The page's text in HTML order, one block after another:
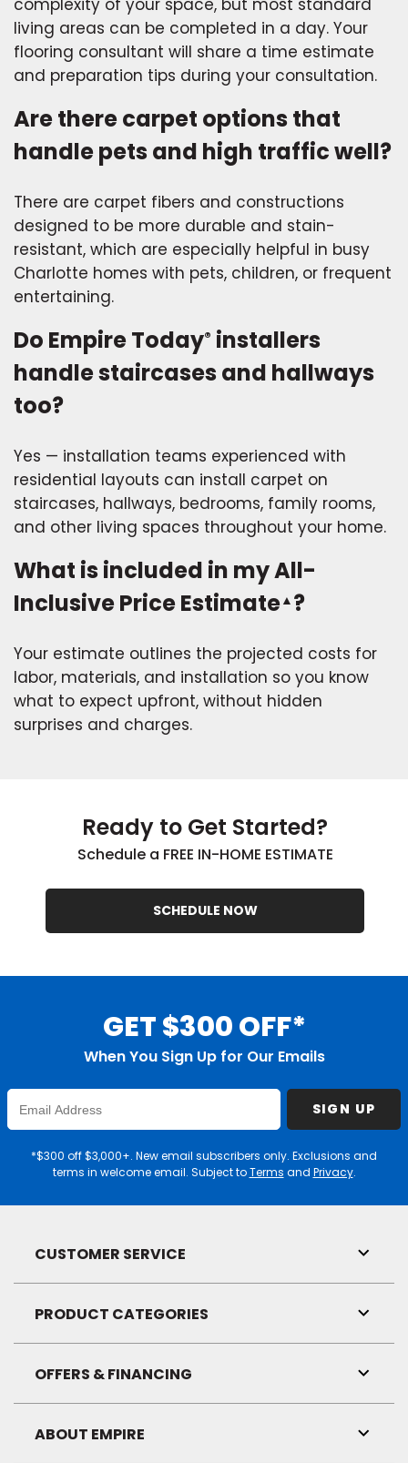
complexity of your space, but most standard
living areas can be completed in a day. Your
flooring consultant will share a time estimate
and preparation tips during your consultation.
Are there carpet options that
handle pets and high traffic well?
There are carpet fibers and constructions
designed to be more durable and stain-
resistant, which are especially helpful in busy
Charlotte homes with pets, children, or frequent
entertaining.
Do Empire Today® installers
handle staircases and hallways
too?
Yes — installation teams experienced with
residential layouts can install carpet on
staircases, hallways, bedrooms, family rooms,
and other living spaces throughout your home.
What is included in my All-
Inclusive Price Estimate▲ ?
Your estimate outlines the projected costs for
labor, materials, and installation so you know
what to expect upfront, without hidden
surprises and charges.
Ready to Get Started?
Schedule a FREE IN-HOME ESTIMATE
SCHEDULE NOW
GET $300 OFF*
When You Sign Up for Our Emails
Enter
Email
SIGN UP
*$300 off $3,000+. New email subscribers only. Exclusions and
terms in welcome email. Subject toTerms and Privacy.
CUSTOMER SERVICE
Link
PRODUCT CATEGORIES
Link
OFFERS & FINANCING
Link
ABOUT EMPIRE